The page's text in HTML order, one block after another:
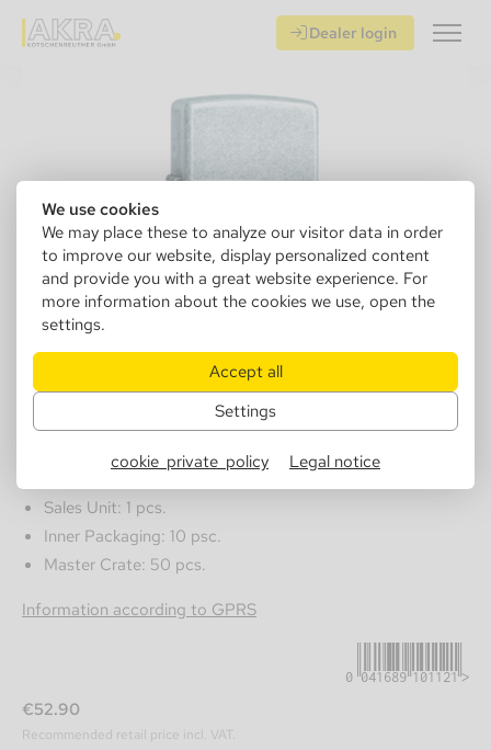
We use cookies
We may place these to analyze our visitor data in order
to improve our website, display personalized content
and provide you with a great website experience. For
more information about the cookies we use, open the
settings.
Accept all
Settings
cookie_private_policy Legal notice
Dealer login
152880
Zippo 1029121 Antique silver
Sales Unit: 1 pcs.
Inner Packaging: 10 psc.
Master Crate: 50 pcs.
Information according to GPRS
0041689101121
€52.90
Recommended retail price incl. VAT.